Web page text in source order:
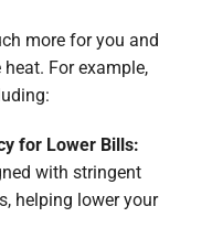
more for you and
For example,
for Lower Bills:
with stringent
helping lower your